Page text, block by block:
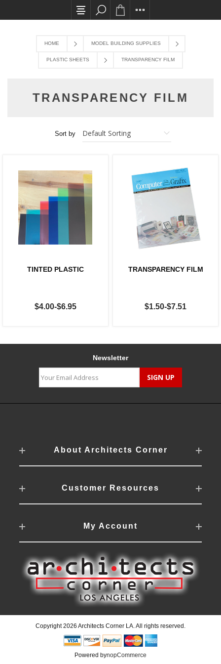
All card transactions and in-store pick ups
HOME MODEL BUILDING SUPPLIES
PLASTIC SHEETS TRANSPARENCY FILM
TRANSPARENCY FILM
Sort by
TINTED PLASTIC
$4.00-$6.95
TRANSPARENCY FILM
$1.50-$7.51
Newsletter
About Architects Corner
Customer Resources
My Account
Copyright 2026 Architects Corner LA. All rights reserved.
Powered bynopCommerce